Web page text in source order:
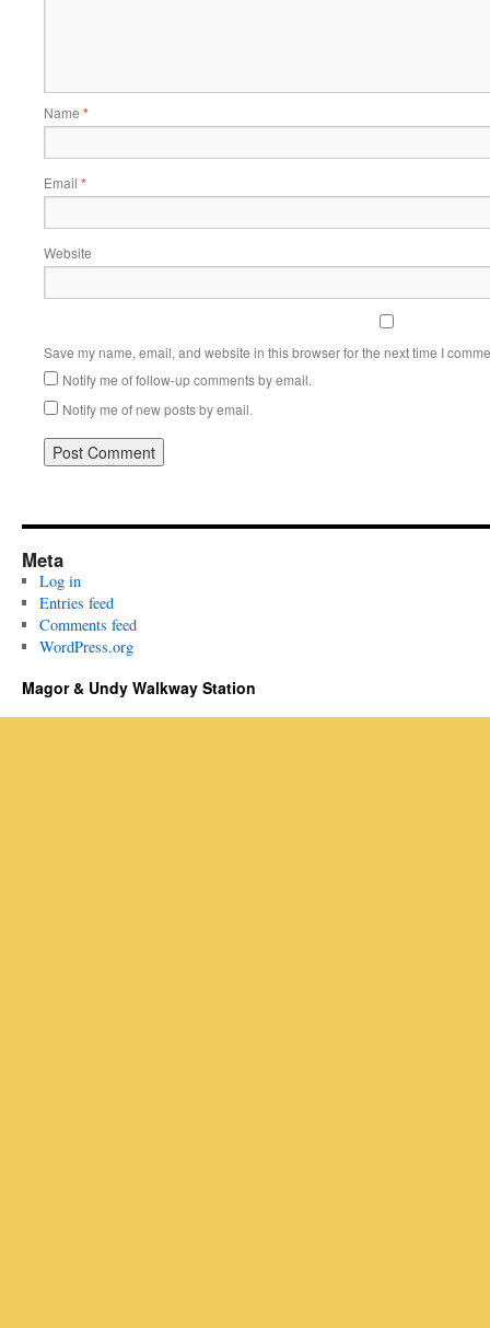
Name *
Email *
Website
Save my name, email, and website in this browser for the next time I
Notify me of follow-up comments by email.
Notify me of new posts by email.
Meta
Log in
Entries feed
Comments feed
WordPress.org
Magor & Undy Walkway Station